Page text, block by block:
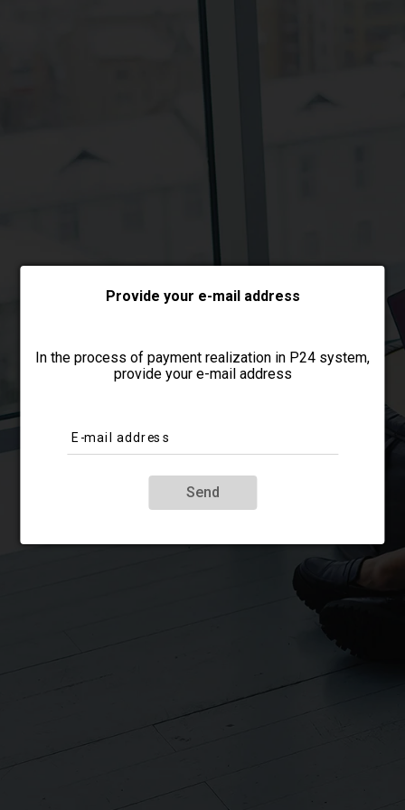
Choose payment form
Provide your e-mail address
In the process of payment realization in P24 system,
provide your e-mail address
E-mail address
Send